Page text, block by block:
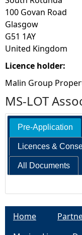
100 Govan Road
Glasgow
G51 1AY
United Kingdom
Licence holder:
Malin Group
MS-LOT
Pre-Application
Licences &
All Documents
Home